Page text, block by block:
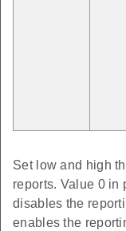
Set low and high
reports. Value 0 in
disables the
enables the